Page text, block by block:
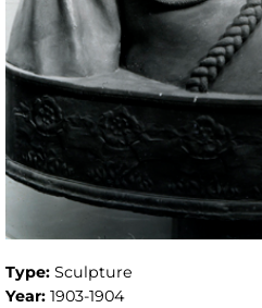
Type: Sculpture
Year: 1903-1904